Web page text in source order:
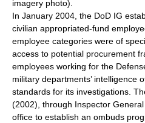
imagery photo).
In January 2004, the DoD IG
civilian appropriated-fund
employee categories were of
access to potential procurement
employees working for the
military departments’ intelligence
standards for its investigations.
(2002), through Inspector
office to establish an ombuds